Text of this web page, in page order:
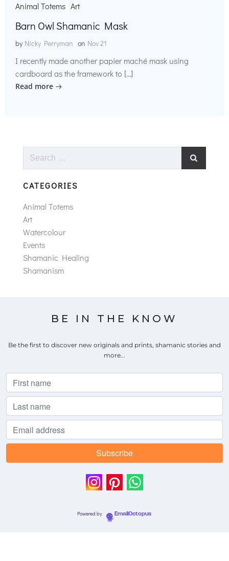
Animal Totems Art
Barn Owl Shamanic Mask
by Nicky Perryman on Nov 21
I recently made another papier maché mask using
cardboard as the framework to […]
Read more
Search
CATEGORIES
Animal Totems
Art
Watercolour
Events
Shamanic Healing
Shamanism
BE IN THE KNOW
Be the first to discover new originals and prints, shamanic stories and
more...
Powered by EmailOctopus